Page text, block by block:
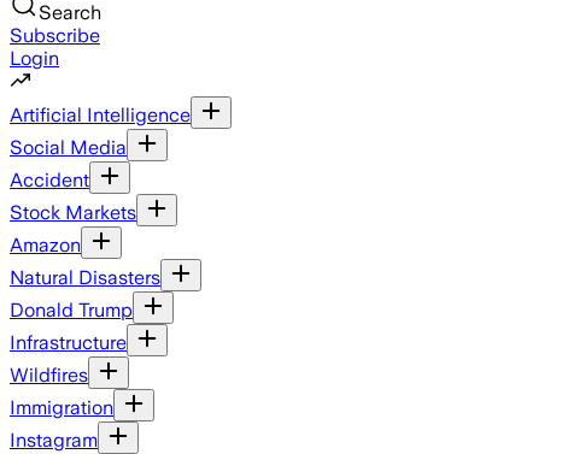
Search
Subscribe
Login
Artificial Intelligence
Social Media
Accident
Stock Markets
Amazon
Natural Disasters
Donald Trump
Infrastructure
Wildfires
Immigration
Instagram